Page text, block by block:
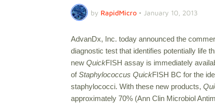
by RapidMicro • January 10, 2013
AdvanDx, Inc. today announced the
diagnostic test that identifies potentially life
new QuickFISH assay is immediately
ofStaphylococcus QuickFISH BC for the
staphylococci. With these new products,
approximately 70% (Ann Clin Microbiol